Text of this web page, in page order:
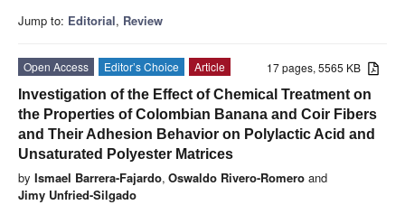
Jump to: Editorial, Review
17 pages, 5565 KB
Open Access Editor’s Choice
Article
Investigation of the Effect of Chemical Treatment on
the Properties of Colombian Banana and Coir Fibers
and Their Adhesion Behavior on Polylactic Acid and
Unsaturated Polyester Matrices
by Ismael Barrera-Fajardo, Oswaldo Rivero-Romero and
Jimy Unfried-Silgado